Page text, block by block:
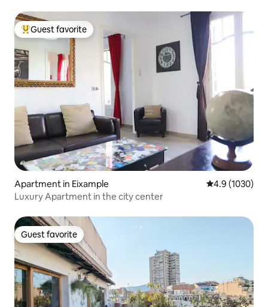
Top guest favorite
Guest favorite
Apartment in Eixample 4.9 out of 5
4.9 (1030)
Luxury Apartment in the city center
Guest favorite
Guest favorite